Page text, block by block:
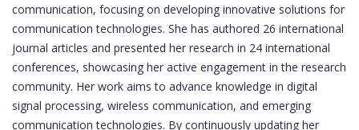
communication, focusing on developing innovative solutions for
communication technologies. She has authored 26 international
journal articles and presented her research in 24 international
conferences, showcasing her active engagement in the research
community. Her work aims to advance knowledge in digital
signal processing, wireless communication, and emerging
communication technologies. By continuously updating her